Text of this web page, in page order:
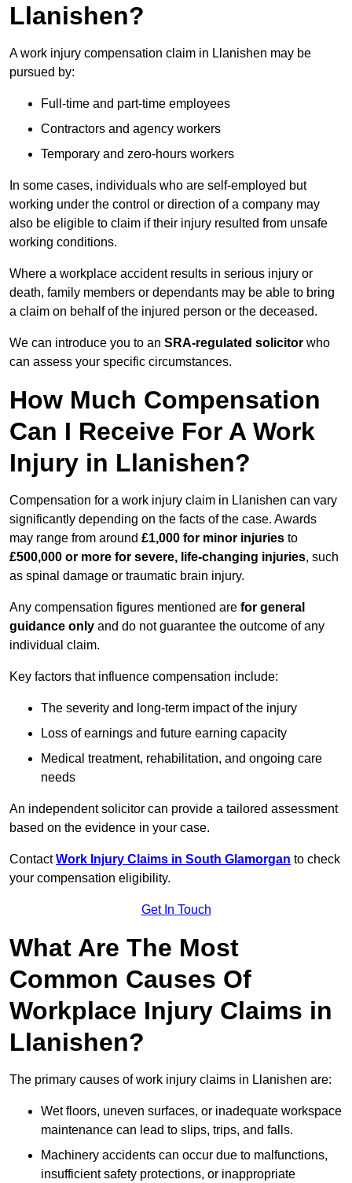
Llanishen?
A work injury compensation claim in Llanishen may be
pursued by:
Full-time and part-time employees
Contractors and agency workers
Temporary and zero-hours workers
In some cases, individuals who are self-employed but
working under the control or direction of a company may
also be eligible to claim if their injury resulted from unsafe
working conditions.
Where a workplace accident results in serious injury or
death, family members or dependants may be able to bring
a claim on behalf of the injured person or the deceased.
We can introduce you to an SRA-regulated solicitor who
can assess your specific circumstances.
How Much Compensation
Can I Receive For A Work
Injury in Llanishen?
Compensation for a work injury claim in Llanishen can vary
significantly depending on the facts of the case. Awards
may range from around £1,000 for minor injuries to
£500,000 or more for severe, life-changing injuries, such
as spinal damage or traumatic brain injury.
Any compensation figures mentioned are for general
guidance only and do not guarantee the outcome of any
individual claim.
Key factors that influence compensation include:
The severity and long-term impact of the injury
Loss of earnings and future earning capacity
Medical treatment, rehabilitation, and ongoing care
needs
An independent solicitor can provide a tailored assessment
based on the evidence in your case.
ContactWork Injury Claims in South Glamorgan to check
your compensation eligibility.
Get In Touch
What Are The Most
Common Causes Of
Workplace Injury Claims in
Llanishen?
The primary causes of work injury claims in Llanishen are:
Wet floors, uneven surfaces, or inadequate workspace
maintenance can lead to slips, trips, and falls.
Machinery accidents can occur due to malfunctions,
insufficient safety protections, or inappropriate